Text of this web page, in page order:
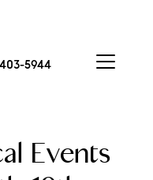
5944
Events